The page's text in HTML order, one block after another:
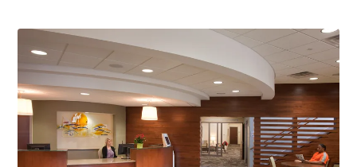
National Elevate Award
American Society of Interior Designers WI, 2014
Gold Award
American Society of Interior Designers WI, 2012